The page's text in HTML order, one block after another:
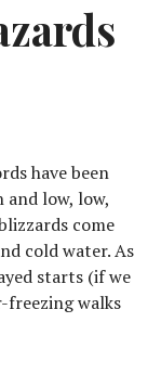
have been
low, low,
come
cold water. As
starts (if we
freezing walks